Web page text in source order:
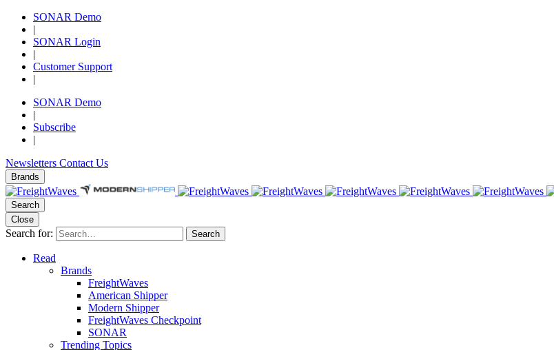
SONAR Demo
|
SONAR Login
|
Customer Support
|
SONAR Demo
|
Subscribe
|
Newsletters Contact Us
Brands
Search
Close
Search for: Search
Read
Brands
FreightWaves
American Shipper
Modern Shipper
FreightWaves Checkpoint
SONAR
Trending Topics